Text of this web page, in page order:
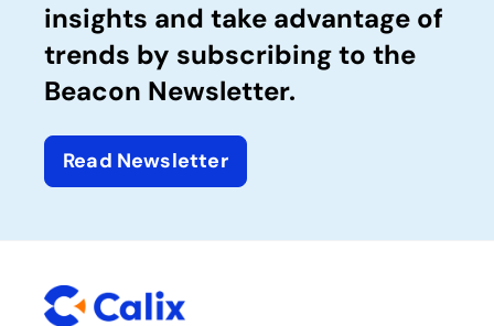
insights and take advantage of
trends by subscribing to the
Beacon Newsletter.
Read Newsletter